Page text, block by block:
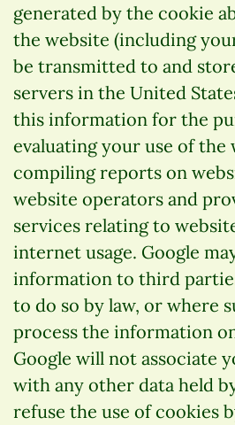
generated by the cookie
the website (including
be transmitted to and
servers in the United
this information for the
evaluating your use of the
compiling reports on
website operators and
services relating to
internet usage. Google
information to third
to do so by law, or where
process the information on
Google will not associate
with any other data held
refuse the use of cookies